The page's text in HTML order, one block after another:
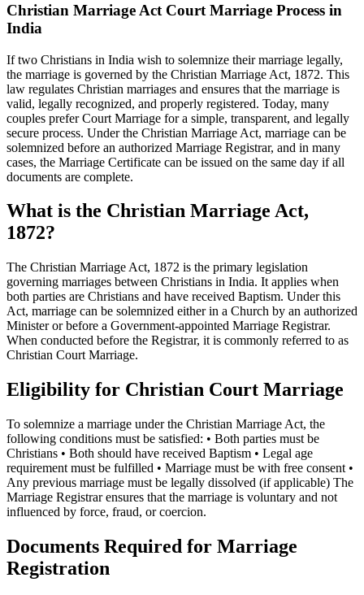
Christian Marriage Act Court Marriage Process in
India
If two Christians in India wish to solemnize their marriage legally,
the marriage is governed by the Christian Marriage Act, 1872. This
law regulates Christian marriages and ensures that the marriage is
valid, legally recognized, and properly registered. Today, many
couples prefer Court Marriage for a simple, transparent, and legally
secure process. Under the Christian Marriage Act, marriage can be
solemnized before an authorized Marriage Registrar, and in many
cases, the Marriage Certificate can be issued on the same day if all
documents are complete.
What is the Christian Marriage Act,
1872?
The Christian Marriage Act, 1872 is the primary legislation
governing marriages between Christians in India. It applies when
both parties are Christians and have received Baptism. Under this
Act, marriage can be solemnized either in a Church by an authorized
Minister or before a Government-appointed Marriage Registrar.
When conducted before the Registrar, it is commonly referred to as
Christian Court Marriage.
Eligibility for Christian Court Marriage
To solemnize a marriage under the Christian Marriage Act, the
following conditions must be satisfied: • Both parties must be
Christians • Both should have received Baptism • Legal age
requirement must be fulfilled • Marriage must be with free consent •
Any previous marriage must be legally dissolved (if applicable) The
Marriage Registrar ensures that the marriage is voluntary and not
influenced by force, fraud, or coercion.
Documents Required for Marriage
Registration